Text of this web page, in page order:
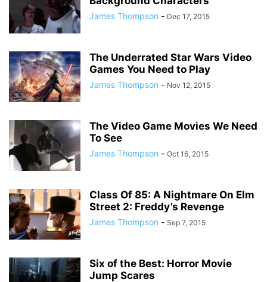
James Thompson - Dec 17, 2015
The Underrated Star Wars Video
Games You Need to Play
James Thompson - Nov 12, 2015
The Video Game Movies We Need
To See
James Thompson - Oct 16, 2015
Class Of 85: A Nightmare On Elm
Street 2: Freddy’s Revenge
James Thompson - Sep 7, 2015
Six of the Best: Horror Movie
Jump Scares